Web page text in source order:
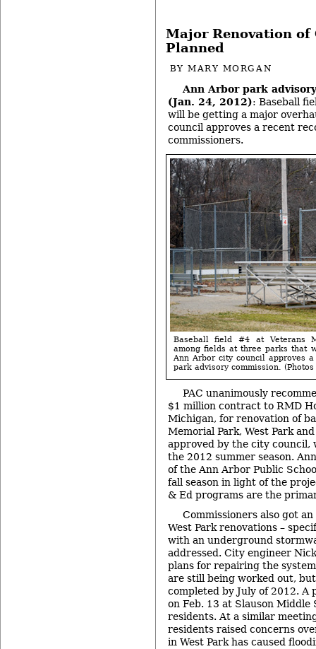
Major Renovation of
Planned
BYMARY MORGAN
Ann Arbor park
(Jan. 24, 2012): Baseball
will be getting a major
council approves a recent
commissioners.
Baseball field #4 at Veterans
among fields at three parks that
Ann Arbor city council approves
park advisory commission.
PAC unanimously
$1 million contract to RMD
Michigan, for renovation of
Memorial Park, West Park
approved by the city council,
the 2012 summer season.
of the Ann Arbor Public
fall season in light of the
& Ed programs are the
Commissioners also got
West Park renovations –
with an underground
addressed. City engineer
plans for repairing the
are still being worked out,
completed by July of 2012. A
on Feb. 13 at Slauson Middle
residents. At a similar
residents raised concerns
in West Park has caused